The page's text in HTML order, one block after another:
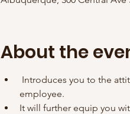
About the
Introduces you to the
employee.
It will further equip you